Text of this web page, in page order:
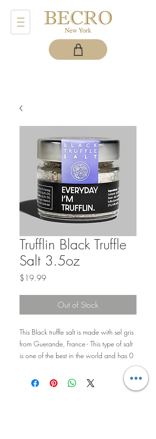
Trufflin Black Truffle
Salt 3.5oz
$19.99Price
Out of Stock
This Black truffle salt is made with sel gris
from Guerande, France - This type of salt
is one of the best in the world and has 0
additives, packed with nutrients and has
nuggets of black truffle throughout.